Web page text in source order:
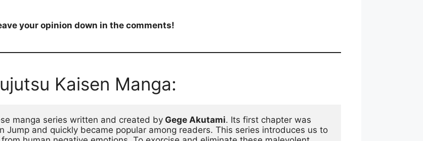
your opinion down in the comments!
Kaisen Manga:
manga series written and created by Gege Akutami. Its first chapter was
Jump and quickly became popular among readers. This series introduces us to